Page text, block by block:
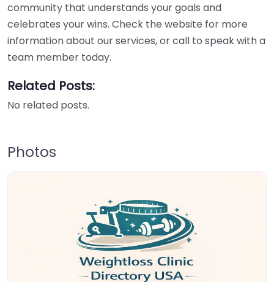
community that understands your goals and
celebrates your wins. Check the website for more
information about our services, or call to speak with a
team member today.
Related Posts:
No related posts.
Photos